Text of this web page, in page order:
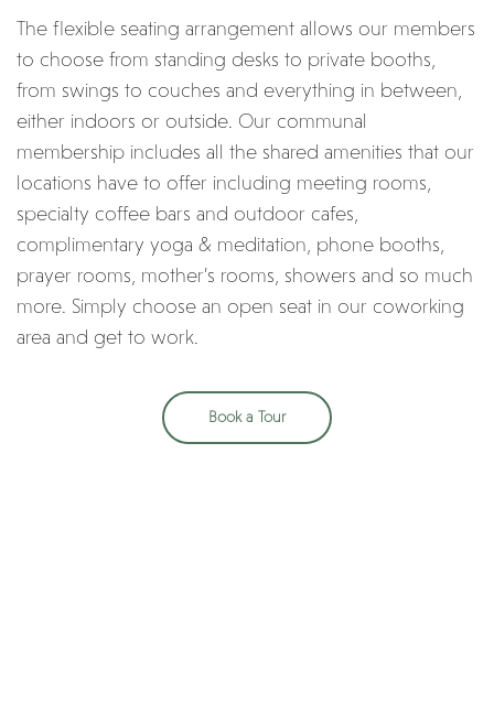
The flexible seating arrangement allows our members
to choose from standing desks to private booths,
from swings to couches and everything in between,
either indoors or outside. Our communal
membership includes all the shared amenities that our
locations have to offer including meeting rooms,
specialty coffee bars and outdoor cafes,
complimentary yoga & meditation, phone booths,
prayer rooms, mother’s rooms, showers and so much
more. Simply choose an open seat in our coworking
area and get to work.
Book a Tour